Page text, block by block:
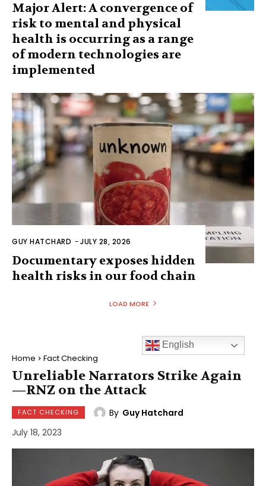
Major Alert: A convergence of
risk to mental and physical
health is occurring as a range
of modern technologies are
implemented
GUY HATCHARD -JULY 28, 2026
Documentary exposes hidden
health risks in our food chain
LOAD MORE